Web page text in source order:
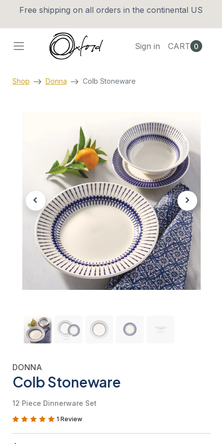
Free shipping on all orders in the continental US
Sign in CART 0
Shop Donna Colb Stoneware
DONNA
Colb Stoneware
12 Piece Dinnerware Set
1 Review